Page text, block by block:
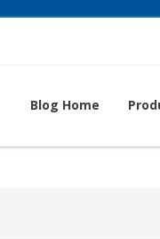
Blog Home